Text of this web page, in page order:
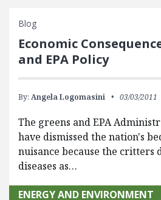
Blog
Economic
and EPA Policy
By: Angela Logomasini 03/03/2011
The greens and EPA
have dismissed the nation's
nuisance because the critters
diseases as…
ENERGY AND ENVIRONMENT